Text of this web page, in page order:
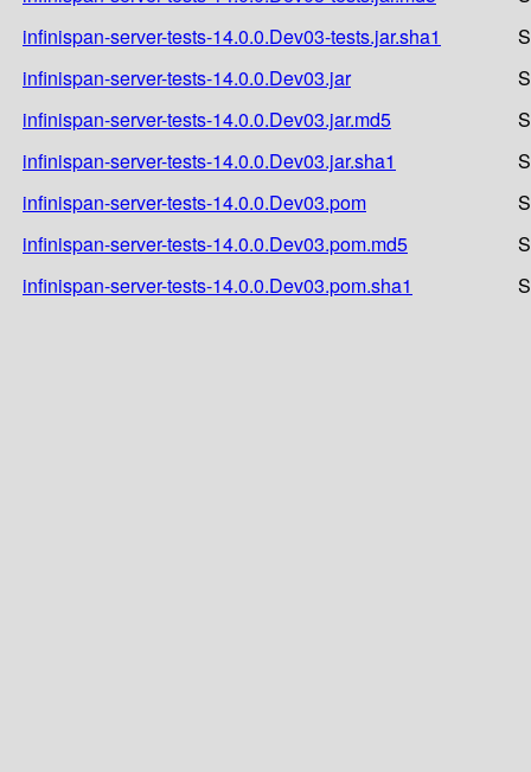
infinispan-server-tests-14.0.0.Dev03-tests.jar.sha1
infinispan-server-tests-14.0.0.Dev03.jar
infinispan-server-tests-14.0.0.Dev03.jar.md5
infinispan-server-tests-14.0.0.Dev03.jar.sha1
infinispan-server-tests-14.0.0.Dev03.pom
infinispan-server-tests-14.0.0.Dev03.pom.md5
infinispan-server-tests-14.0.0.Dev03.pom.sha1